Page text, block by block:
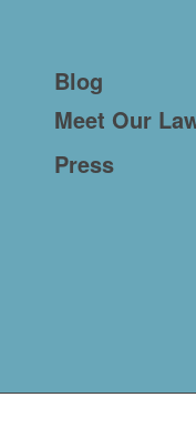
Blog
Meet Our
Press